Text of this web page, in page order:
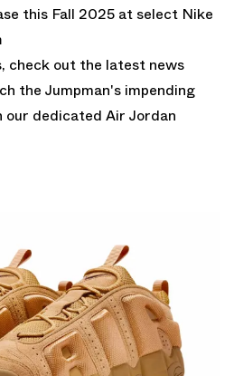
this Fall 2025 at select Nike
check out the latest news
the Jumpman's impending
our dedicated Air Jordan